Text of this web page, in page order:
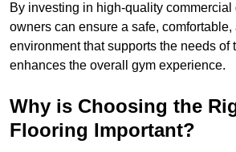
By investing in high-quality commercial
owners can ensure a safe, comfortable,
environment that supports the needs of
enhances the overall gym experience.
Why is Choosing the
Flooring Important?